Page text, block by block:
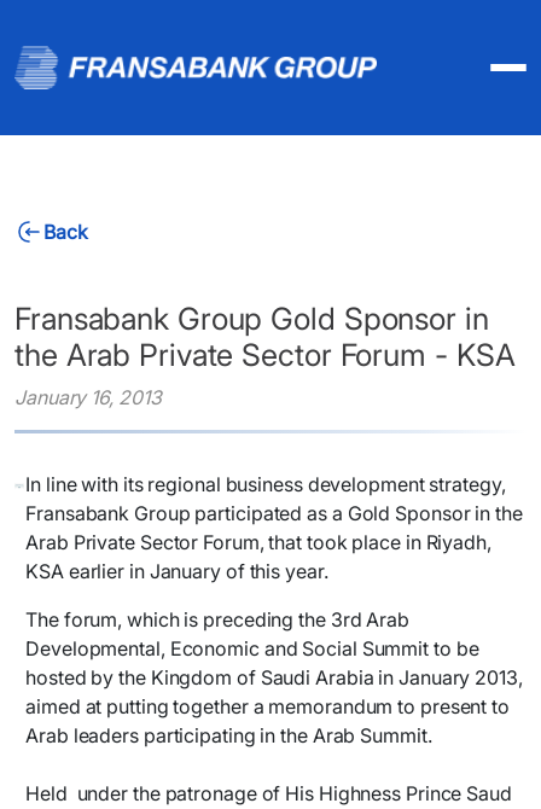
Back
Fransabank Group Gold Sponsor in
the Arab Private Sector Forum - KSA
January 16, 2013
In line with its regional business development strategy,
Fransabank Group participated as a Gold Sponsor in the
Arab Private Sector Forum, that took place in Riyadh,
KSA earlier in January of this year.
The forum, which is preceding the 3rd Arab
Developmental, Economic and Social Summit to be
hosted by the Kingdom of Saudi Arabia in January 2013,
aimed at putting together a memorandum to present to
Arab leaders participating in the Arab Summit.
Held under the patronage of His Highness Prince Saud